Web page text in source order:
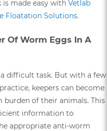
made easy with Vetlab
Floatation Solutions.
Of Worm Eggs In A
difficult task. But with a few
keepers can become
of their animals. This
information to
appropriate anti-worm